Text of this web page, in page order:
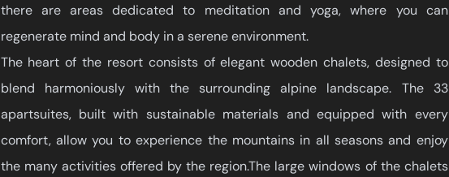
there are areas dedicated to meditation and yoga, where you can
regenerate mind and body in a serene environment.
The heart of the resort consists of elegant wooden chalets, designed to
blend harmoniously with the surrounding alpine landscape. The 33
apartsuites, built with sustainable materials and equipped with every
comfort, allow you to experience the mountains in all seasons and enjoy
the many activities offered by the region.The large windows of the chalets